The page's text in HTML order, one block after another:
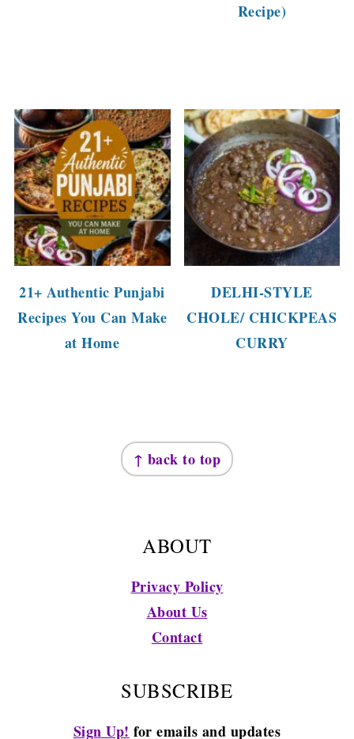
Recipe)
21+ Authentic Punjabi
Recipes You Can Make
at Home
DELHI-STYLE
CHOLE/ CHICKPEAS
CURRY
↑ back to top
ABOUT
Privacy Policy
About Us
Contact
SUBSCRIBE
Sign Up! for emails and updates